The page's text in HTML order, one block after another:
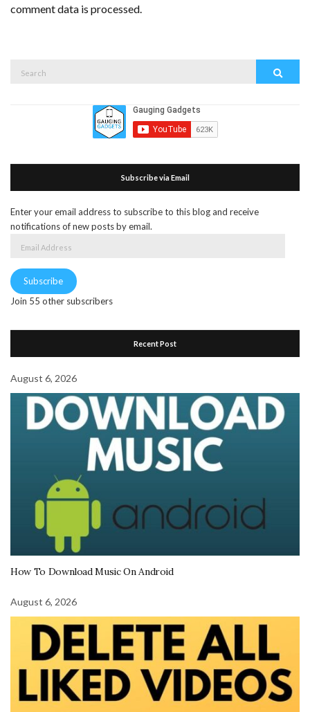
comment data is processed.
Subscribe via Email
Enter your email address to subscribe to this blog and receive
notifications of new posts by email.
Subscribe
Join 55 other subscribers
Recent Post
August 6, 2026
How To Download Music On Android
August 6, 2026